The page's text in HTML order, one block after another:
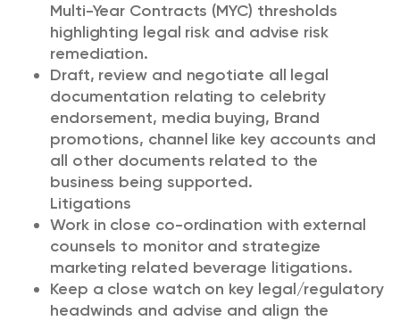
Multi-Year Contracts (MYC) thresholds
highlighting legal risk and advise risk
remediation.
Draft, review and negotiate all legal
documentation relating to celebrity
endorsement, media buying, Brand
promotions, channel like key accounts and
all other documents related to the
business being supported.
Litigations
Work in close co-ordination with external
counsels to monitor and strategize
marketing related beverage litigations.
Keep a close watch on key legal/regulatory
headwinds and advise and align the